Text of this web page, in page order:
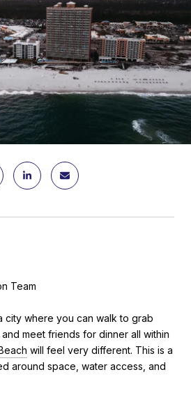
Team
city where you can walk to grab
meet friends for dinner all within
will feel very different. This is a
around space, water access, and